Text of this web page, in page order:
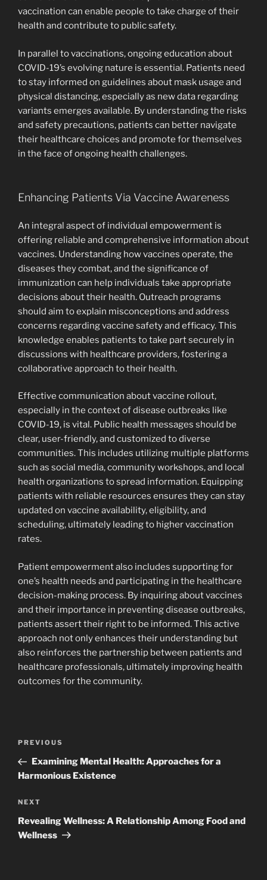
vaccination can enable people to take charge of their
health and contribute to public safety.
In parallel to vaccinations, ongoing education about
COVID-19’s evolving nature is essential. Patients need
to stay informed on guidelines about mask usage and
physical distancing, especially as new data regarding
variants emerges available. By understanding the risks
and safety precautions, patients can better navigate
their healthcare choices and promote for themselves
in the face of ongoing health challenges.
Enhancing Patients Via Vaccine Awareness
An integral aspect of individual empowerment is
offering reliable and comprehensive information about
vaccines. Understanding how vaccines operate, the
diseases they combat, and the significance of
immunization can help individuals take appropriate
decisions about their health. Outreach programs
should aim to explain misconceptions and address
concerns regarding vaccine safety and efficacy. This
knowledge enables patients to take part securely in
discussions with healthcare providers, fostering a
collaborative approach to their health.
Effective communication about vaccine rollout,
especially in the context of disease outbreaks like
COVID-19, is vital. Public health messages should be
clear, user-friendly, and customized to diverse
communities. This includes utilizing multiple platforms
such as social media, community workshops, and local
health organizations to spread information. Equipping
patients with reliable resources ensures they can stay
updated on vaccine availability, eligibility, and
scheduling, ultimately leading to higher vaccination
rates.
Patient empowerment also includes supporting for
one’s health needs and participating in the healthcare
decision-making process. By inquiring about vaccines
and their importance in preventing disease outbreaks,
patients assert their right to be informed. This active
approach not only enhances their understanding but
also reinforces the partnership between patients and
healthcare professionals, ultimately improving health
outcomes for the community.
Navigasi
Previous
Post
PREVIOUS
Examining Mental Health: Approaches for a
Harmonious Existence
Next
Post
NEXT
Revealing Wellness: A Relationship Among Food and
Wellness